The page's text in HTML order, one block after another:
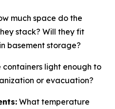
much space do the
stack? Will they fit
basement storage?
containers light enough to
or evacuation?
What temperature